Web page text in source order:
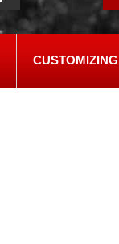
CUSTOMIZING